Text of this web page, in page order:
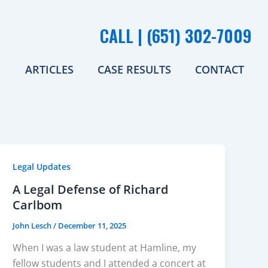
CALL | (651) 302-7009
ARTICLES CASE RESULTS CONTACT
Legal Updates
A Legal Defense of Richard
Carlbom
John Lesch/ December 11, 2025
When I was a law student at Hamline, my
fellow students and I attended a concert at